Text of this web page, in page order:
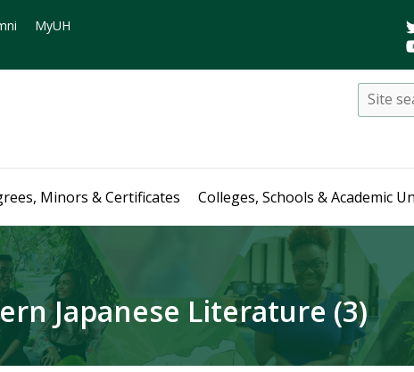
MyUH
Search
Minors & Certificates Colleges, Schools & Academic
Japanese Literature (3)